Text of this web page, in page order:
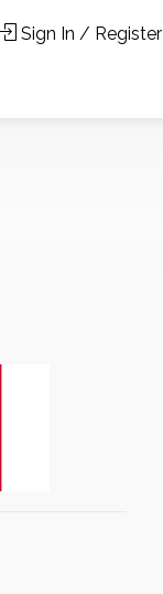
Sign In / Register